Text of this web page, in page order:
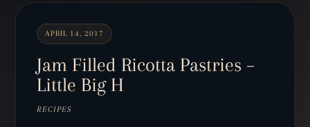
APRIL 14, 2017
Jam Filled Ricotta Pastries –
Little Big H
RECIPES